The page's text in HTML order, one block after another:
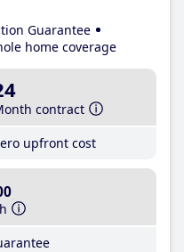
Guarantee
home coverage
contract
upfront cost